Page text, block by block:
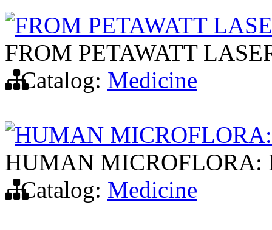
FROM PETAWATT
FROM PETAWATT
Catalog: Medicine
HUMAN
HUMAN MICROFLORA:
Catalog: Medicine